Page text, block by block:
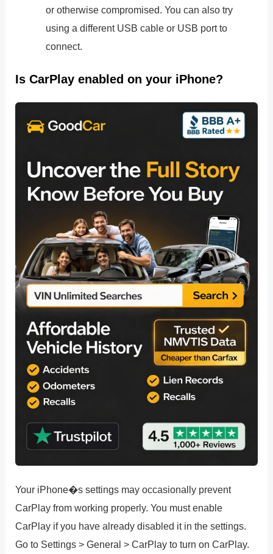
or otherwise compromised. You can also try
using a different USB cable or USB port to
connect.
Is CarPlay enabled on your iPhone?
Your iPhone�s settings may occasionally prevent
CarPlay from working properly. You must enable
CarPlay if you have already disabled it in the settings.
Go to Settings > General > CarPlay to turn on CarPlay.